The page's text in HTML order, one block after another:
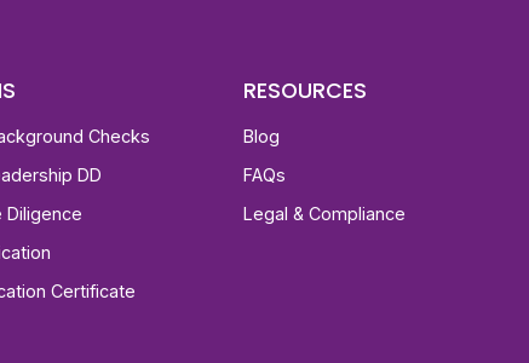
Checks
DD
Diligence
Certificate
RESOURCES
Blog
FAQs
Legal & Compliance